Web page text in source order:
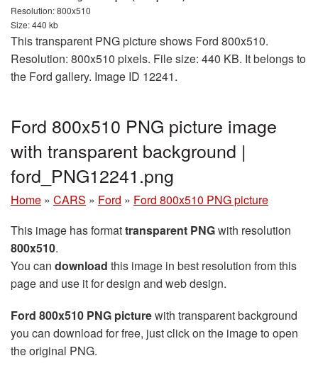
Resolution: 800x510
Size: 440 kb
This transparent PNG picture shows Ford 800x510.
Resolution: 800x510 pixels. File size: 440 KB. It belongs to
the Ford gallery. Image ID 12241.
Ford 800x510 PNG picture image
with transparent background |
ford_PNG12241.png
Home » CARS » Ford » Ford 800x510 PNG picture
This image has formattransparent PNGwith resolution
800x510.
You can download this image in best resolution from this
page and use it for design and web design.
Ford 800x510 PNG picturewith transparent background
you can download for free, just click on the image to open
the original PNG.